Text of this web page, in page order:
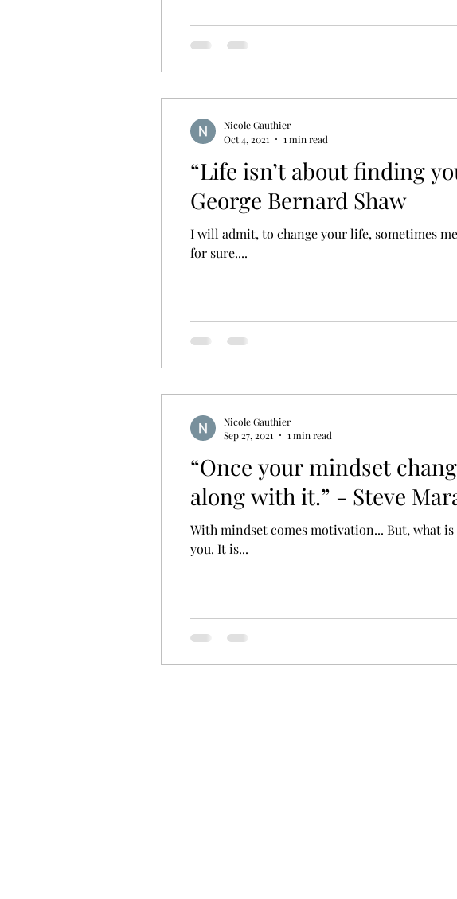
“Life isn’t about finding
George Bernard Shaw
I will admit, to change your life, sometimes
for sure....
Nicole Gauthier
Oct 4, 2021
1 min read
“Once your mindset
along with it.” - Steve
With mindset comes motivation... But, what
you. It is...
Nicole Gauthier
Sep 27, 2021
1 min read